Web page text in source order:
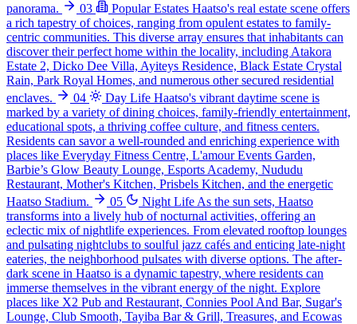
panorama.
03 Popular Estates Haatso's real estate scene offers
a rich tapestry of choices, ranging from opulent estates to family-
centric communities. This diverse array ensures that inhabitants can
discover their perfect home within the locality, including Atakora
Estate 2, Dicko Dee Villa, Ayiteys Residence, Black Estate Crystal
Rain, Park Royal Homes, and numerous other secured residential
enclaves.
04 Day Life Haatso's vibrant daytime scene is
marked by a variety of dining choices, family-friendly entertainment,
educational spots, a thriving coffee culture, and fitness centers.
Residents can savor a well-rounded and enriching experience with
places like Everyday Fitness Centre, L'amour Events Garden,
Barbie’s Glow Beauty Lounge, Esports Academy, Nududu
Restaurant, Mother's Kitchen, Prisbels Kitchen, and the energetic
Haatso Stadium.
05 Night Life As the sun sets, Haatso
transforms into a lively hub of nocturnal activities, offering an
eclectic mix of nightlife experiences. From elevated rooftop lounges
and pulsating nightclubs to soulful jazz cafés and enticing late-night
eateries, the neighborhood pulsates with diverse options. The after-
dark scene in Haatso is a dynamic tapestry, where residents can
immerse themselves in the vibrant energy of the night. Explore
places like X2 Pub and Restaurant, Connies Pool And Bar, Sugar's
Lounge, Club Smooth, Tayiba Bar & Grill, Treasures, and Ecowas